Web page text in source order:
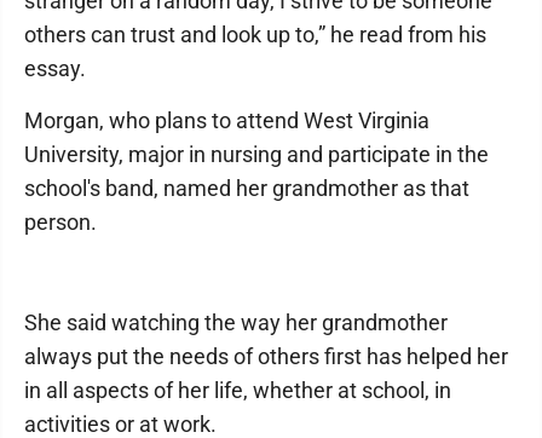
others can trust and look up to,” he read from his
essay.
Morgan, who plans to attend West Virginia
University, major in nursing and participate in the
school's band, named her grandmother as that
person.
She said watching the way her grandmother
always put the needs of others first has helped her
in all aspects of her life, whether at school, in
activities or at work.